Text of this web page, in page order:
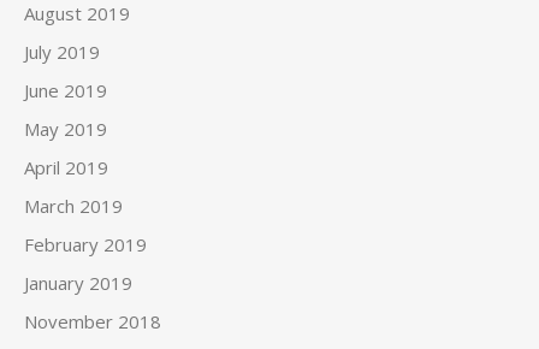
August 2019
July 2019
June 2019
May 2019
April 2019
March 2019
February 2019
January 2019
November 2018